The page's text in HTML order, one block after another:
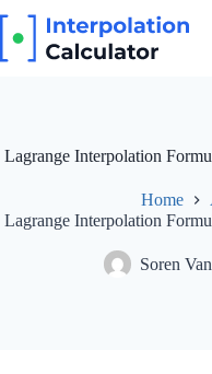
content
Lagrange Interpolation
Home
Lagrange Interpolation
Soren